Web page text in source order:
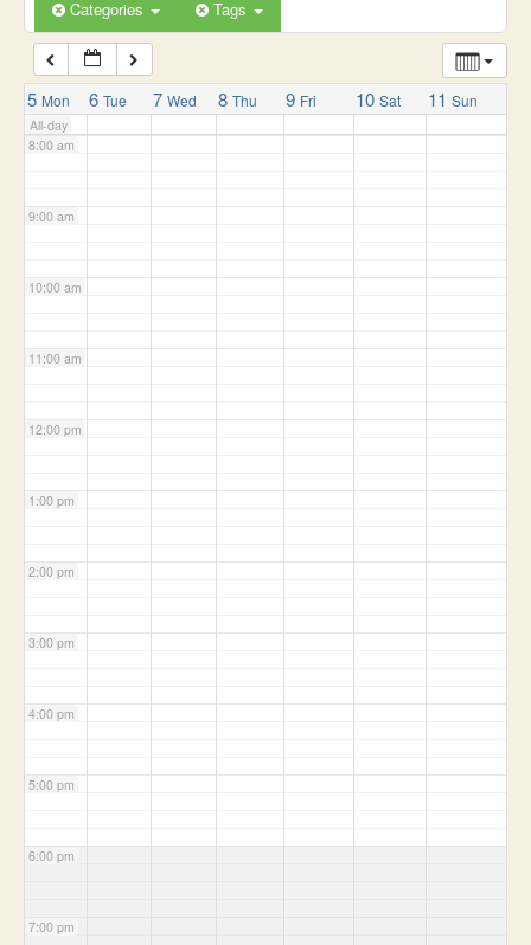
Categories Tags
5 Mon 6 Tue 7 Wed 8 Thu 9 Fri 10 Sat 11 Sun
All-day
7:00 am
8:00 am
9:00 am
10:00 am
11:00 am
12:00 pm
1:00 pm
2:00 pm
3:00 pm
4:00 pm
5:00 pm
6:00 pm
7:00 pm